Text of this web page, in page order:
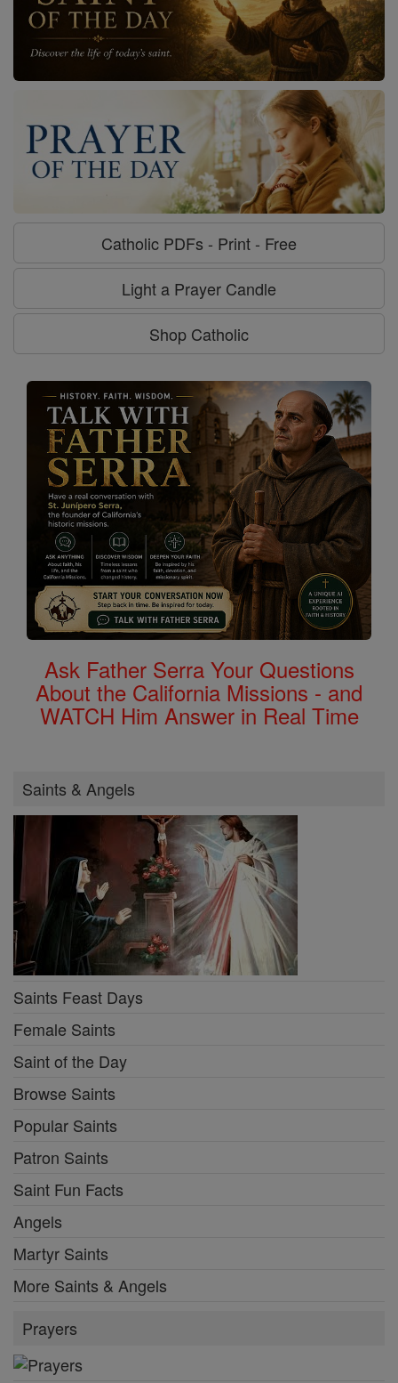
Catholic PDFs - Print - Free
Light a Prayer Candle
Shop Catholic
Ask Father Serra Your Questions
About the California Missions - and
WATCH Him Answer in Real Time
Saints & Angels
Saints Feast Days
Female Saints
Saint of the Day
Browse Saints
Popular Saints
Patron Saints
Saint Fun Facts
Angels
Martyr Saints
More Saints & Angels
Prayers